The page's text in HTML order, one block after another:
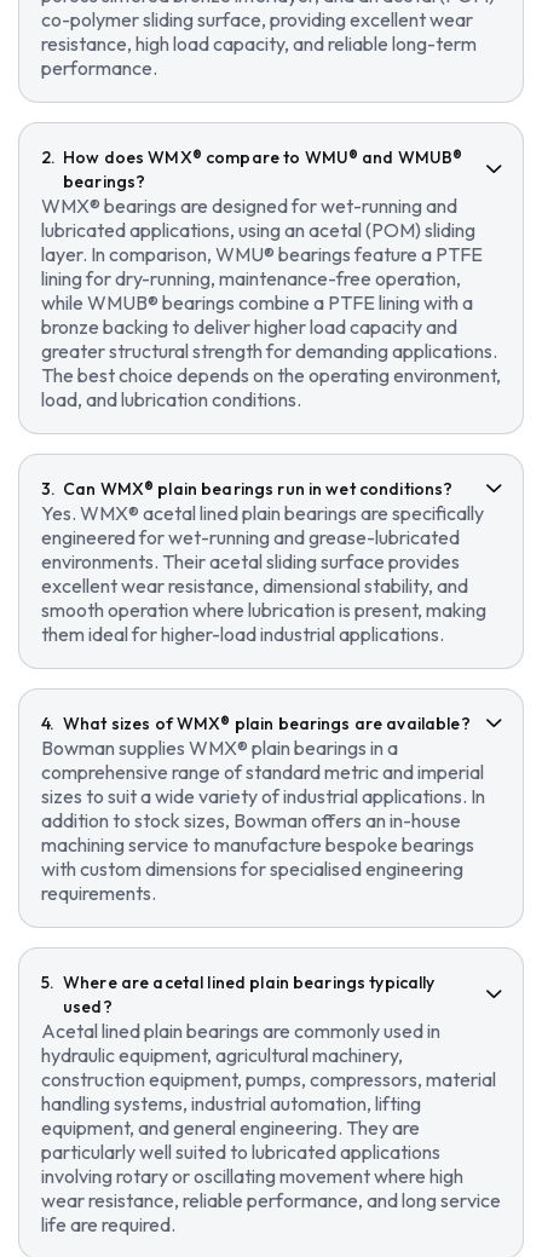
co-polymer sliding surface, providing excellent wear
resistance, high load capacity, and reliable long-term
performance.
How does WMX® compare to WMU® and WMUB®
bearings?
WMX® bearings are designed for wet-running and
lubricated applications, using an acetal (POM) sliding
layer. In comparison, WMU® bearings feature a PTFE
lining for dry-running, maintenance-free operation,
while WMUB® bearings combine a PTFE lining with a
bronze backing to deliver higher load capacity and
greater structural strength for demanding applications.
The best choice depends on the operating environment,
load, and lubrication conditions.
Can WMX® plain bearings run in wet conditions?
Yes. WMX® acetal lined plain bearings are specifically
engineered for wet-running and grease-lubricated
environments. Their acetal sliding surface provides
excellent wear resistance, dimensional stability, and
smooth operation where lubrication is present, making
them ideal for higher-load industrial applications.
What sizes of WMX® plain bearings are available?
Bowman supplies WMX® plain bearings in a
comprehensive range of standard metric and imperial
sizes to suit a wide variety of industrial applications. In
addition to stock sizes, Bowman offers an in-house
machining service to manufacture bespoke bearings
with custom dimensions for specialised engineering
requirements.
Where are acetal lined plain bearings typically
used?
Acetal lined plain bearings are commonly used in
hydraulic equipment, agricultural machinery,
construction equipment, pumps, compressors, material
handling systems, industrial automation, lifting
equipment, and general engineering. They are
particularly well suited to lubricated applications
involving rotary or oscillating movement where high
wear resistance, reliable performance, and long service
life are required.